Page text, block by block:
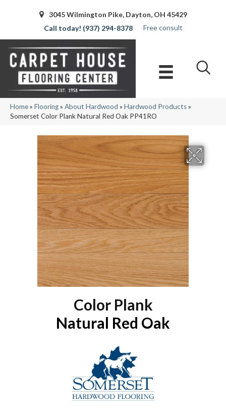
3045 Wilmington Pike, Dayton, OH 45429
(937) 294-8378
Free consult
Home» Flooring» About Hardwood » Hardwood Products»
Somerset Color Plank Natural Red Oak PP41RO
Color Plank
Natural Red Oak